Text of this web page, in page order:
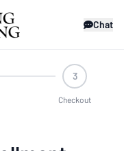
Chat
3
Checkout